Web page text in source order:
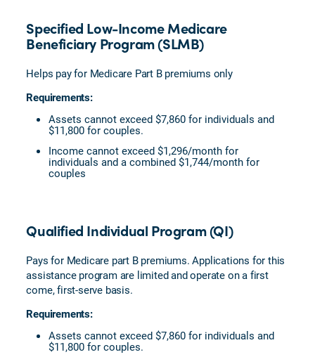
Specified Low-Income Medicare
Beneficiary Program (SLMB)
Helps pay for Medicare Part B premiums only
Requirements:
Assets cannot exceed $7,860 for individuals and
$11,800 for couples.
Income cannot exceed $1,296/month for
individuals and a combined $1,744/month for
couples
Qualified Individual Program (QI)
Pays for Medicare part B premiums. Applications for this
assistance program are limited and operate on a first
come, first-serve basis.
Requirements:
Assets cannot exceed $7,860 for individuals and
$11,800 for couples.